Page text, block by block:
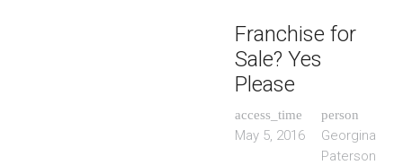
Franchise for
Sale? Yes
Please
access_time
May 5, 2016
person
Georgina
Paterson